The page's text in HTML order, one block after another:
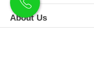
About Us